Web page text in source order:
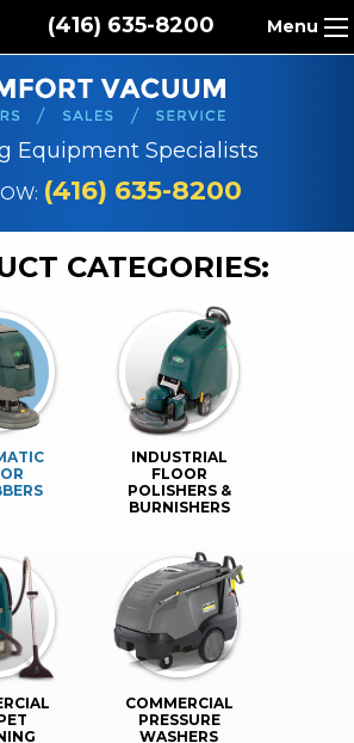
(416) 635-8200 Menu
Equipment Specialists
(416) 635-8200
CATEGORIES:
INDUSTRIAL
FLOOR
POLISHERS &
BURNISHERS
COMMERCIAL
PRESSURE
WASHERS